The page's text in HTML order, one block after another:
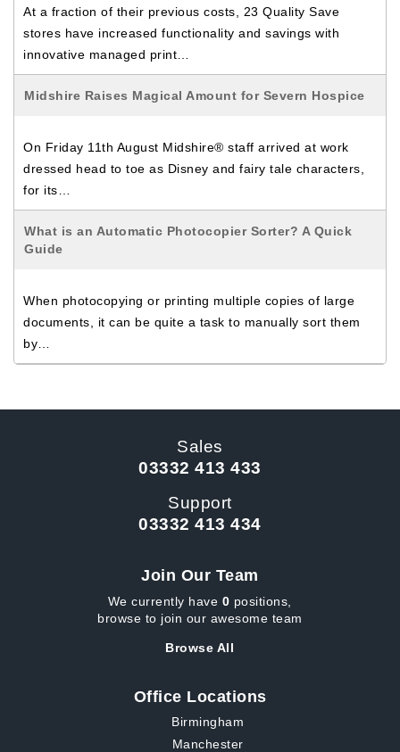
At a fraction of their previous costs, 23 Quality Save
stores have increased functionality and savings with
innovative managed print…
Midshire Raises Magical Amount for Severn Hospice
On Friday 11th August Midshire® staff arrived at work
dressed head to toe as Disney and fairy tale characters,
for its…
What is an Automatic Photocopier Sorter? A Quick
Guide
When photocopying or printing multiple copies of large
documents, it can be quite a task to manually sort them
by…
Sales
03332 413 433
Support
03332 413 434
Join Our Team
We currently have 0 positions,
browse to join our awesome team
Browse All
Office Locations
Birmingham
Manchester